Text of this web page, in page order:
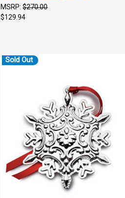
MSRP:$270.00
$129.94
Sold Out